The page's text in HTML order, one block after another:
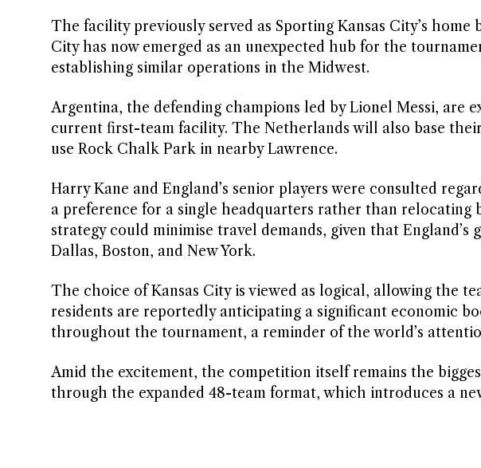
The facility previously served as Sporting Kansas City’s home
City has now emerged as an unexpected hub for the
establishing similar operations in the Midwest.
Argentina, the defending champions led by Lionel Messi, are
current first-team facility. The Netherlands will also base
use Rock Chalk Park in nearby Lawrence.
Harry Kane and England’s senior players were consulted
a preference for a single headquarters rather than
strategy could minimise travel demands, given that
Dallas, Boston, and New York.
The choice of Kansas City is viewed as logical, allowing the
residents are reportedly anticipating a significant economic
throughout the tournament, a reminder of the world’s
Amid the excitement, the competition itself remains the
through the expanded 48-team format, which introduces a